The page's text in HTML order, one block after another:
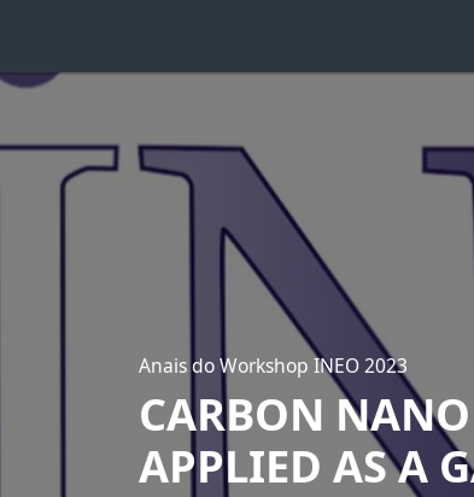
Anais do Workshop INEO 2023
CARBON
APPLIED AS A